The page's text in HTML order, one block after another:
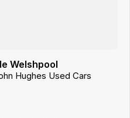
Welshpool
Hughes Used Cars